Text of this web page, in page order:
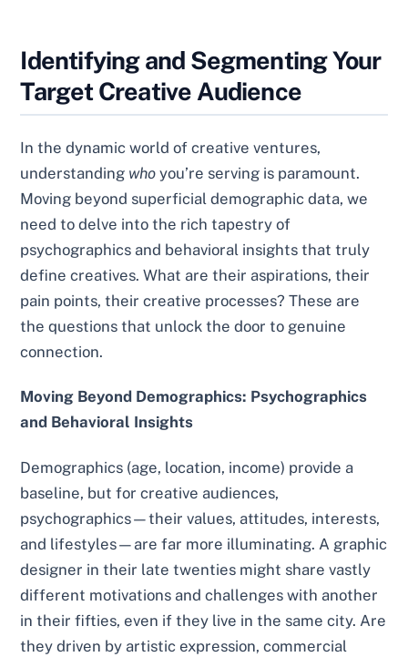
Identifying and Segmenting Your
Target Creative Audience
In the dynamic world of creative ventures,
understanding who you’re serving is paramount.
Moving beyond superficial demographic data, we
need to delve into the rich tapestry of
psychographics and behavioral insights that truly
define creatives. What are their aspirations, their
pain points, their creative processes? These are
the questions that unlock the door to genuine
connection.
Moving Beyond Demographics: Psychographics
and Behavioral Insights
Demographics (age, location, income) provide a
baseline, but for creative audiences,
psychographics—their values, attitudes, interests,
and lifestyles—are far more illuminating. A graphic
designer in their late twenties might share vastly
different motivations and challenges with another
in their fifties, even if they live in the same city. Are
they driven by artistic expression, commercial